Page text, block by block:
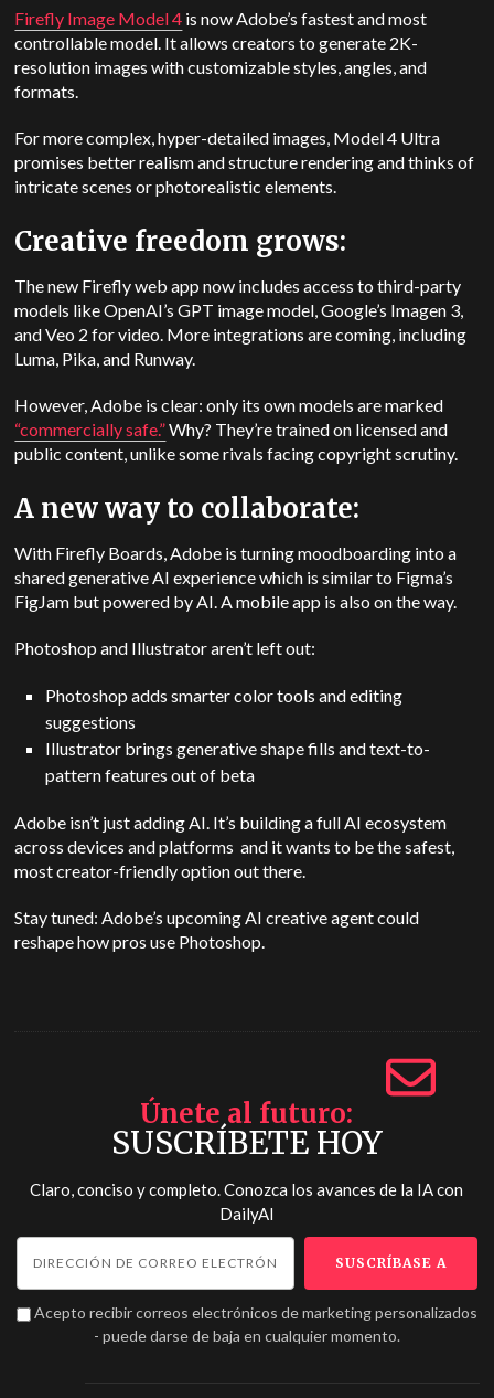
Firefly Image Model 4 is now Adobe’s fastest and most
controllable model. It allows creators to generate 2K-
resolution images with customizable styles, angles, and
formats.
For more complex, hyper-detailed images, Model 4 Ultra
promises better realism and structure rendering and thinks of
intricate scenes or photorealistic elements.
Creative freedom grows:
The new Firefly web app now includes access to third-party
models like OpenAI’s GPT image model, Google’s Imagen 3,
and Veo 2 for video. More integrations are coming, including
Luma, Pika, and Runway.
However, Adobe is clear: only its own models are marked
“commercially safe.”Why? They’re trained on licensed and
public content, unlike some rivals facing copyright scrutiny.
A new way to collaborate:
With Firefly Boards, Adobe is turning moodboarding into a
shared generative AI experience which is similar to Figma’s
FigJam but powered by AI. A mobile app is also on the way.
Photoshop and Illustrator aren’t left out:
Photoshop adds smarter color tools and editing
suggestions
Illustrator brings generative shape fills and text-to-
pattern features out of beta
Adobe isn’t just adding AI. It’s building a full AI ecosystem
across devices and platforms and it wants to be the safest,
most creator-friendly option out there.
Stay tuned: Adobe’s upcoming AI creative agent could
reshape how pros use Photoshop.
Únete al futuro
SUSCRÍBETE HOY
Claro, conciso y completo. Conozca los avances de la IA con
DailyAI
Acepto recibir correos electrónicos de marketing personalizados
- puede darse de baja en cualquier momento.